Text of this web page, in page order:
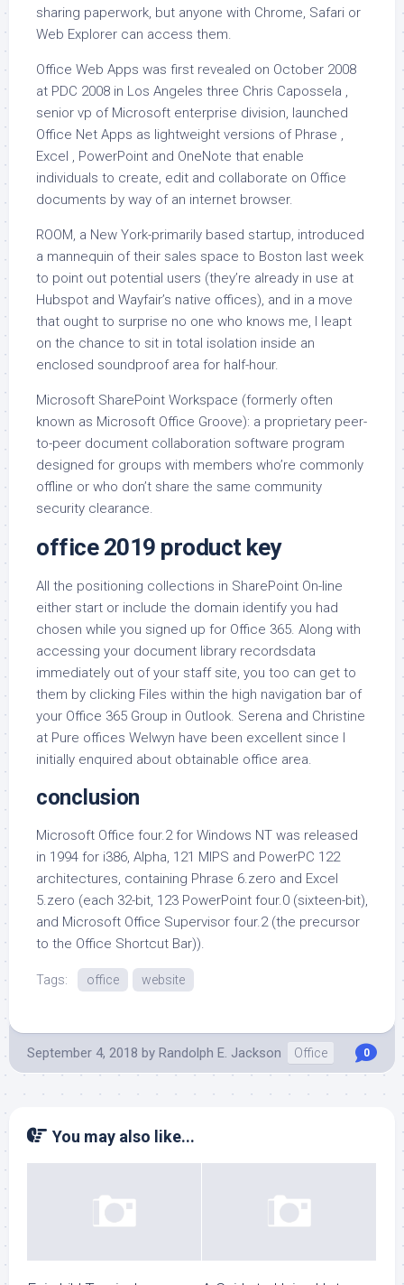
sharing paperwork, but anyone with Chrome, Safari or
Web Explorer can access them.
Office Web Apps was first revealed on October 2008
at PDC 2008 in Los Angeles three Chris Capossela ,
senior vp of Microsoft enterprise division, launched
Office Net Apps as lightweight versions of Phrase ,
Excel , PowerPoint and OneNote that enable
individuals to create, edit and collaborate on Office
documents by way of an internet browser.
ROOM, a New York-primarily based startup, introduced
a mannequin of their sales space to Boston last week
to point out potential users (they’re already in use at
Hubspot and Wayfair’s native offices), and in a move
that ought to surprise no one who knows me, I leapt
on the chance to sit in total isolation inside an
enclosed soundproof area for half-hour.
Microsoft SharePoint Workspace (formerly often
known as Microsoft Office Groove): a proprietary peer-
to-peer document collaboration software program
designed for groups with members who’re commonly
offline or who don’t share the same community
security clearance.
office 2019 product key
All the positioning collections in SharePoint On-line
either start or include the domain identify you had
chosen while you signed up for Office 365. Along with
accessing your document library recordsdata
immediately out of your staff site, you too can get to
them by clicking Files within the high navigation bar of
your Office 365 Group in Outlook. Serena and Christine
at Pure offices Welwyn have been excellent since I
initially enquired about obtainable office area.
conclusion
Microsoft Office four.2 for Windows NT was released
in 1994 for i386, Alpha, 121 MIPS and PowerPC 122
architectures, containing Phrase 6.zero and Excel
5.zero (each 32-bit, 123 PowerPoint four.0 (sixteen-bit),
and Microsoft Office Supervisor four.2 (the precursor
to the Office Shortcut Bar)).
Tags: office website
September 4, 2018 by Randolph E. Jackson Office 0
You may also like...